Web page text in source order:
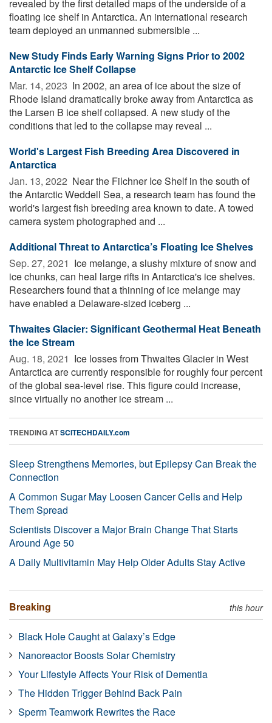
revealed by the first detailed maps of the underside of a
floating ice shelf in Antarctica. An international research
team deployed an unmanned submersible ...
New Study Finds Early Warning Signs Prior to 2002
Antarctic Ice Shelf Collapse
Mar. 14, 2023  In 2002, an area of ice about the size of
Rhode Island dramatically broke away from Antarctica as
the Larsen B ice shelf collapsed. A new study of the
conditions that led to the collapse may reveal ...
World's Largest Fish Breeding Area Discovered in
Antarctica
Jan. 13, 2022  Near the Filchner Ice Shelf in the south of
the Antarctic Weddell Sea, a research team has found the
world's largest fish breeding area known to date. A towed
camera system photographed and ...
Additional Threat to Antarctica’s Floating Ice Shelves
Sep. 27, 2021  Ice melange, a slushy mixture of snow and
ice chunks, can heal large rifts in Antarctica's ice shelves.
Researchers found that a thinning of ice melange may
have enabled a Delaware-sized iceberg ...
Thwaites Glacier: Significant Geothermal Heat Beneath
the Ice Stream
Aug. 18, 2021  Ice losses from Thwaites Glacier in West
Antarctica are currently responsible for roughly four percent
of the global sea-level rise. This figure could increase,
since virtually no another ice stream ...
TRENDING ATSCITECHDAILY.com
Sleep Strengthens Memories, but Epilepsy Can Break the
Connection
A Common Sugar May Loosen Cancer Cells and Help
Them Spread
Scientists Discover a Major Brain Change That Starts
Around Age 50
A Daily Multivitamin May Help Older Adults Stay Active
Breaking this hour
Black Hole Caught at Galaxy’s Edge
Nanoreactor Boosts Solar Chemistry
Your Lifestyle Affects Your Risk of Dementia
The Hidden Trigger Behind Back Pain
Sperm Teamwork Rewrites the Race